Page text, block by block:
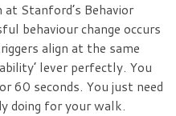
at Stanford’s Behavior
behaviour change occurs
align at the same
lever perfectly. You
60 seconds. You just need
doing for your walk.